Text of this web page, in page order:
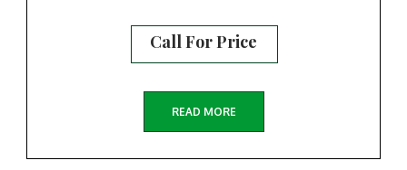
Call For Price
READ MORE